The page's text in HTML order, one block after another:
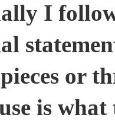
I
or
is